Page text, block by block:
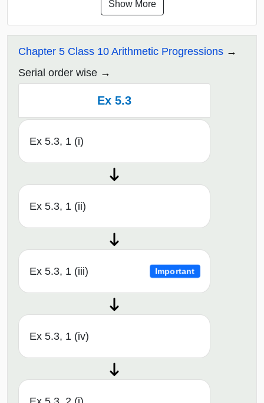
Show More
Chapter 5 Class 10 Arithmetic Progressions
Serial order wise
Ex 5.3
Ex 5.3, 1 (i)
Ex 5.3, 1 (ii)
Ex 5.3, 1 (iii) Important
Ex 5.3, 1 (iv)